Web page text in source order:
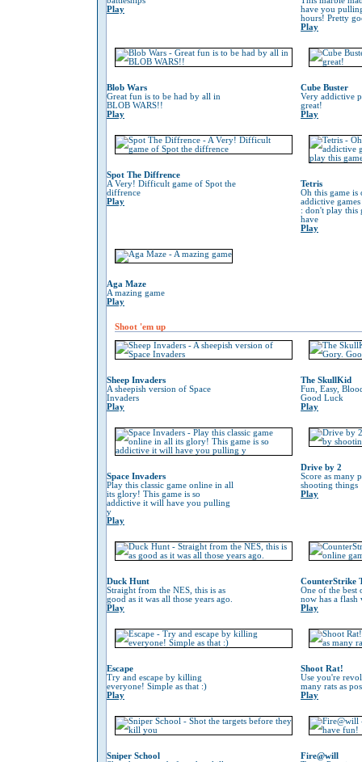
Play
have you
hours! Pretty
Play
Blob Wars
Great fun is to be had by all in
BLOB WARS!!
Play
Cube Buster
Very addictive
great!
Play
Spot The Diffrence
A Very! Difficult game of Spot the
diffrence
Play
Tetris
Oh this game is
addictive
: don't play this
have
Play
Aga Maze
A mazing game
Play
Shoot 'em up
Sheep Invaders
A sheepish version of Space
Invaders
Play
The SkullKid
Fun, Easy,
Good Luck
Play
Space Invaders
Play this classic game online in all
its glory! This game is so
addictive it will have you pulling
y
Play
Drive by 2
Score as many
shooting things
Play
Duck Hunt
Straight from the NES, this is as
good as it was all those years ago.
Play
CounterStrike
One of the best
now has a flash
Play
Escape
Try and escape by killing
everyone! Simple as that :)
Play
Shoot Rat!
Use you're
many rats as
Play
Sniper School
Fire@will